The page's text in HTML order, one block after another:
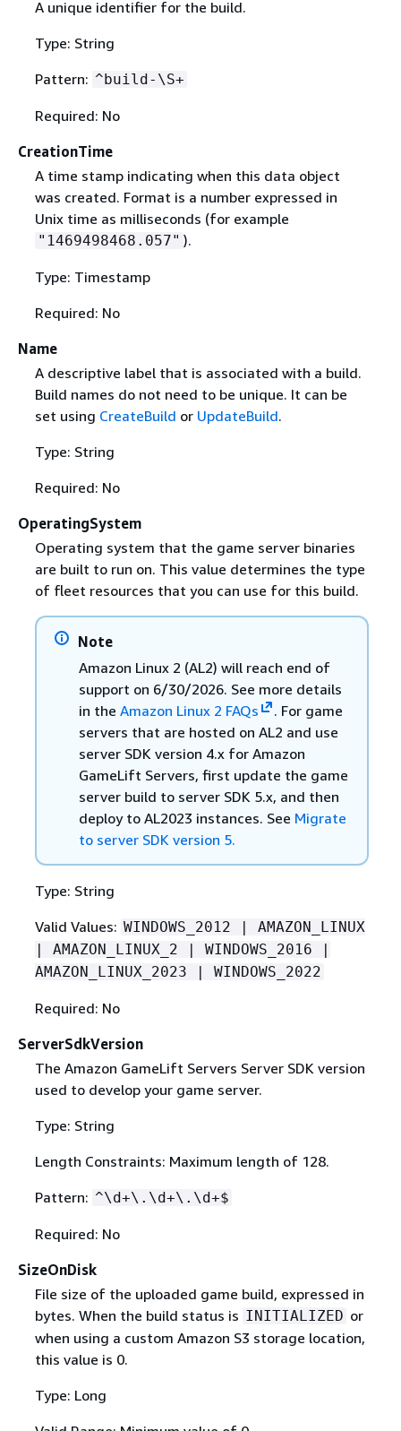
A unique identifier for the build.
Type: String
Pattern: ^build-\S+
Required: No
CreationTime
A time stamp indicating when this data object
was created. Format is a number expressed in
Unix time as milliseconds (for example
"1469498468.057" ).
Type: Timestamp
Required: No
Name
A descriptive label that is associated with a build.
Build names do not need to be unique. It can be
set using CreateBuild or UpdateBuild.
Type: String
Required: No
OperatingSystem
Operating system that the game server binaries
are built to run on. This value determines the type
of fleet resources that you can use for this build.
Note
Amazon Linux 2 (AL2) will reach end of
support on 6/30/2026. See more details
in the Amazon Linux 2 FAQs
. For game
servers that are hosted on AL2 and use
server SDK version 4.x for Amazon
GameLift Servers, first update the game
server build to server SDK 5.x, and then
deploy to AL2023 instances. See Migrate
to server SDK version 5.
Type: String
Valid Values: WINDOWS_2012 | AMAZON_LINUX
| AMAZON_LINUX_2 | WINDOWS_2016 |
AMAZON_LINUX_2023 | WINDOWS_2022
Required: No
ServerSdkVersion
The Amazon GameLift Servers Server SDK version
used to develop your game server.
Type: String
Length Constraints: Maximum length of 128.
Pattern: ^\d+\.\d+\.\d+$
Required: No
SizeOnDisk
File size of the uploaded game build, expressed in
bytes. When the build status is INITIALIZED or
when using a custom Amazon S3 storage location,
this value is 0.
Type: Long